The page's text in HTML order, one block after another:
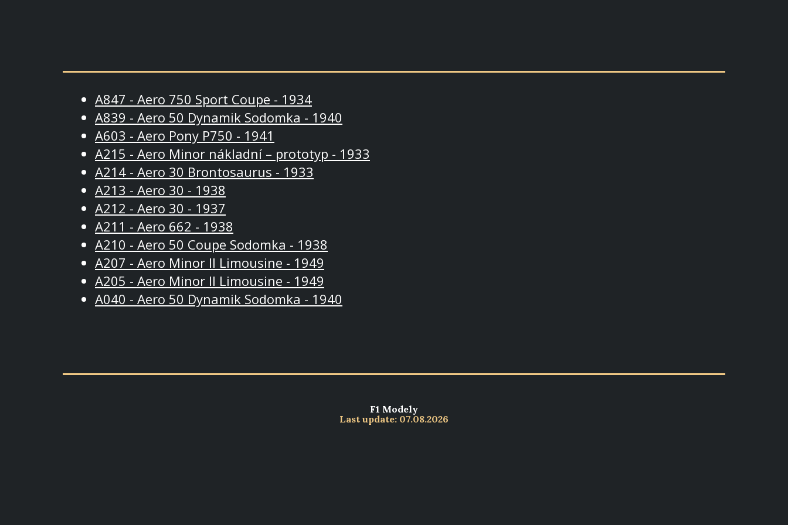
A847 - Aero 750 Sport Coupe - 1934
A839 - Aero 50 Dynamik Sodomka - 1940
A603 - Aero Pony P750 - 1941
A215 - Aero Minor nákladní – prototyp - 1933
A214 - Aero 30 Brontosaurus - 1933
A213 - Aero 30 - 1938
A212 - Aero 30 - 1937
A211 - Aero 662 - 1938
A210 - Aero 50 Coupe Sodomka - 1938
A207 - Aero Minor II Limousine - 1949
A205 - Aero Minor II Limousine - 1949
A040 - Aero 50 Dynamik Sodomka - 1940
F1 Modely
Last update: 07.08.2026